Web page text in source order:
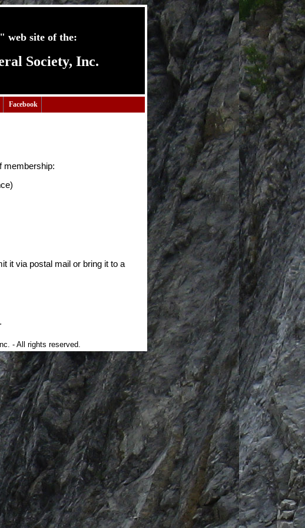
web site of the:
Society, Inc.
Facebook
membership:
it via postal mail or bring it to a
- All rights reserved.